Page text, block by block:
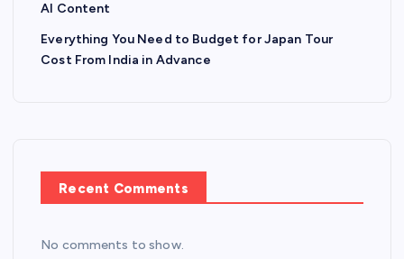
AI Content
Everything You Need to Budget for Japan Tour
Cost From India in Advance
Recent Comments
No comments to show.